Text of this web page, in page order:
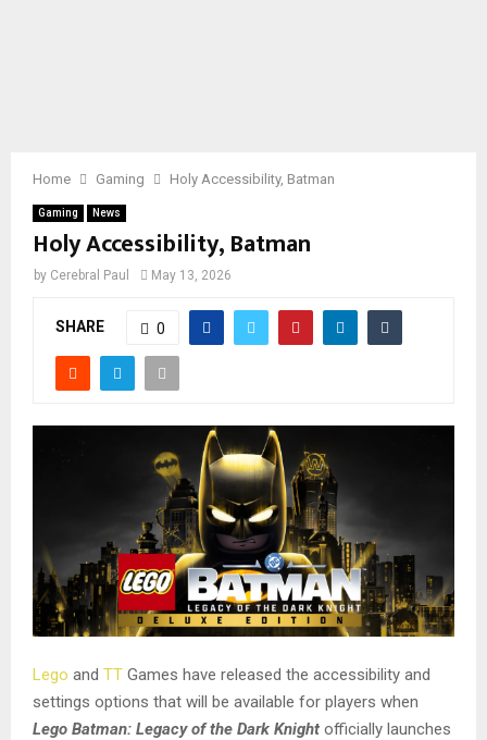
Home Gaming Holy Accessibility, Batman
Gaming News
Holy Accessibility, Batman
by Cerebral Paul May 13, 2026
SHARE 0
Lego and TT Games have released the accessibility and
settings options that will be available for players when
Lego Batman: Legacy of the Dark Knight officially launches